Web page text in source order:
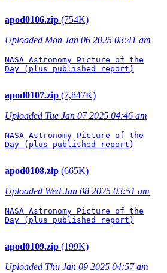
apod0106.zip (754K)
Uploaded Mon Jan 06 2025 03:41 am
NASA Astronomy Picture of the
Day (plus published report)
apod0107.zip (7,847K)
Uploaded Tue Jan 07 2025 04:46 am
NASA Astronomy Picture of the
Day (plus published report)
apod0108.zip (665K)
Uploaded Wed Jan 08 2025 03:51 am
NASA Astronomy Picture of the
Day (plus published report)
apod0109.zip (199K)
Uploaded Thu Jan 09 2025 04:57 am